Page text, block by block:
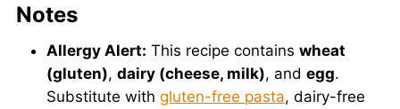
Notes
Allergy Alert: This recipe contains wheat
(gluten), dairy (cheese, milk), and egg.
Substitute with gluten-free pasta, dairy-free